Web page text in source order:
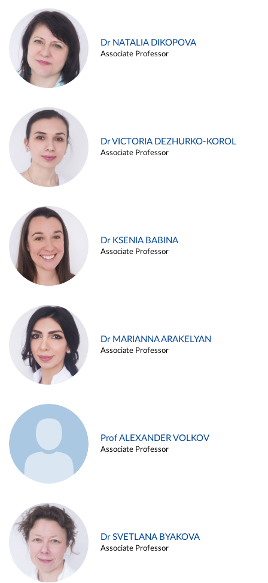
Dr NATALIA DIKOPOVA
Associate Professor
Dr VICTORIA DEZHURKO-KOROL
Associate Professor
Dr KSENIA BABINA
Associate Professor
Dr MARIANNA ARAKELYAN
Associate Professor
Prof ALEXANDER VOLKOV
Associate Professor
Dr SVETLANA BYAKOVA
Associate Professor